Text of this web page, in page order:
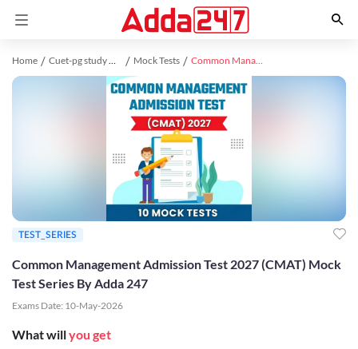
Home Cuet-pg study material Mock Tests Common Management Admission Test 2027 (CMAT) Mock Test Series By Adda 247
Common Management Admission Test 2027 (CMAT) Mock
Test Series By Adda 247
Exams Date: 10-May-2026
What willyou get
TEST_SERIES